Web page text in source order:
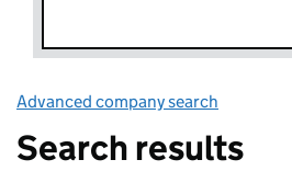
Advanced company search
Search results